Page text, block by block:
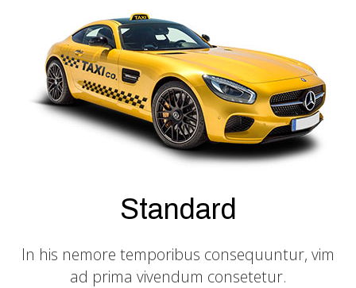
Standard
In his nemore temporibus consequuntur, vim
ad prima vivendum consetetur.